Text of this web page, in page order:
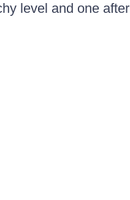
level and one after